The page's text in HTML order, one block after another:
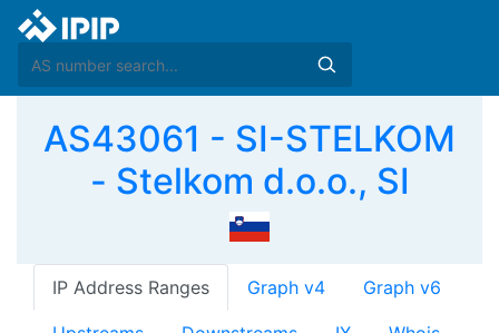
AS43061 - SI-STELKOM
- Stelkom d.o.o., SI
IP Address Ranges Graph v4 Graph v6